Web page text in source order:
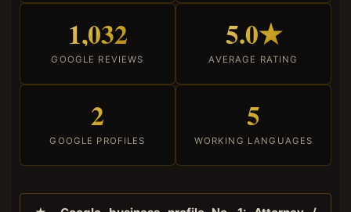
1,032
GOOGLE REVIEWS
5.0★
AVERAGE RATING
2
GOOGLE PROFILES
5
WORKING LANGUAGES